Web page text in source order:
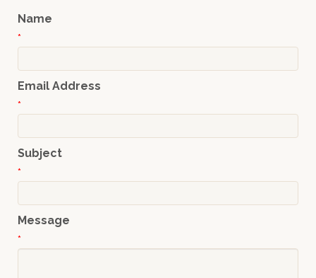
Name
*
Email Address
*
Subject
*
Message
*